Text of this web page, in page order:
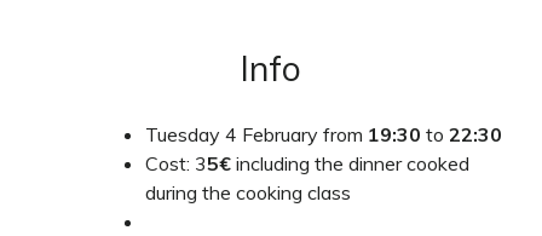
Info
Tuesday 4 February from 19:30 to 22:30
Cost: 35€ including the dinner cooked
during the cooking class